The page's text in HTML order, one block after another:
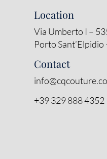
Location
Via Umberto I –
Porto Sant’Elpidio
Contact
+39 329 888 4352